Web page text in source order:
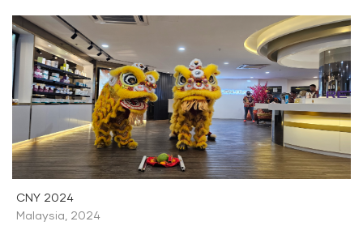
CNY 2024
Malaysia 2024